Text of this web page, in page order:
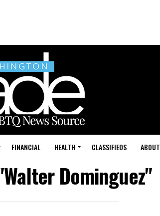
FINANCIAL HEALTH CLASSIFIEDS ABOUT
Dominguez"